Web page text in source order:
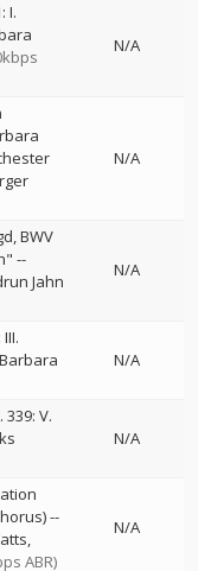
I.
N/A
N/A
BWV
--
Jahn
N/A
Barbara
N/A
V.
N/A
--
ABR)
N/A